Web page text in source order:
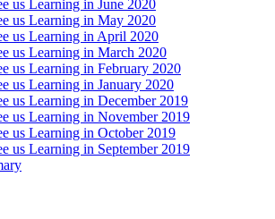
us Learning in June 2020
us Learning in May 2020
us Learning in April 2020
us Learning in March 2020
us Learning in February 2020
us Learning in January 2020
us Learning in December 2019
us Learning in November 2019
us Learning in October 2019
us Learning in September 2019